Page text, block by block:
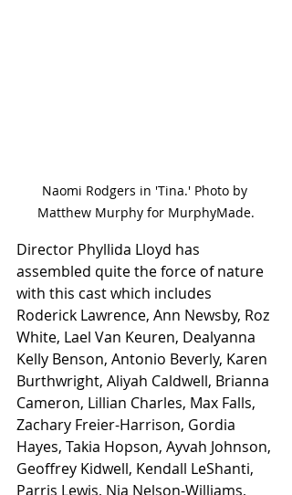
Naomi Rodgers in 'Tina.' Photo by
Matthew Murphy for MurphyMade.
Director Phyllida Lloyd has
assembled quite the force of nature
with this cast which includes
Roderick Lawrence, Ann Newsby, Roz
White, Lael Van Keuren, Dealyanna
Kelly Benson, Antonio Beverly, Karen
Burthwright, Aliyah Caldwell, Brianna
Cameron, Lillian Charles, Max Falls,
Zachary Freier-Harrison, Gordia
Hayes, Takia Hopson, Ayvah Johnson,
Geoffrey Kidwell, Kendall LeShanti,
Parris Lewis, Nia Nelson-Williams,